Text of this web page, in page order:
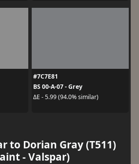
#7C7E81
BS 00-A-07 - Grey
ΔE - 5.99 (94.0% similar)
to Dorian Gray (T511)
- Valspar)